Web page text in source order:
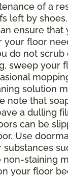
of a
left by
ensure
your floor
do not
sweep your
solution
note that
a dulling
can be
Use
substances
non-staining
your floor